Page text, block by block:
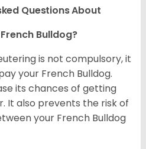
Questions About
Bulldog?
is not compulsory, it
your French Bulldog.
its chances of getting
It also prevents the risk of
your French Bulldog